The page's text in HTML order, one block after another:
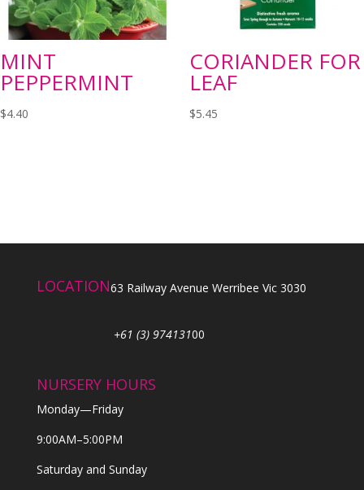
MINT
PEPPERMINT
$4.40
CORIANDER FOR
LEAF
$5.45
LOCATION63 Railway Avenue Werribee Vic 3030
+61 (3) 97413100
NURSERY HOURS
Monday—Friday
9:00AM–5:00PM
Saturday and Sunday